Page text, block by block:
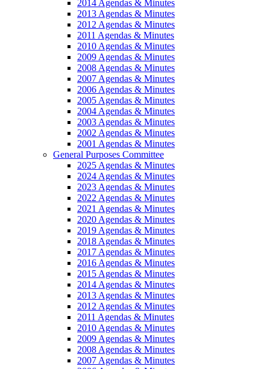
2014 Agendas & Minutes
2013 Agendas & Minutes
2012 Agendas & Minutes
2011 Agendas & Minutes
2010 Agendas & Minutes
2009 Agendas & Minutes
2008 Agendas & Minutes
2007 Agendas & Minutes
2006 Agendas & Minutes
2005 Agendas & Minutes
2004 Agendas & Minutes
2003 Agendas & Minutes
2002 Agendas & Minutes
2001 Agendas & Minutes
General Purposes Committee
2025 Agendas & Minutes
2024 Agendas & Minutes
2023 Agendas & Minutes
2022 Agendas & Minutes
2021 Agendas & Minutes
2020 Agendas & Minutes
2019 Agendas & Minutes
2018 Agendas & Minutes
2017 Agendas & Minutes
2016 Agendas & Minutes
2015 Agendas & Minutes
2014 Agendas & Minutes
2013 Agendas & Minutes
2012 Agendas & Minutes
2011 Agendas & Minutes
2010 Agendas & Minutes
2009 Agendas & Minutes
2008 Agendas & Minutes
2007 Agendas & Minutes